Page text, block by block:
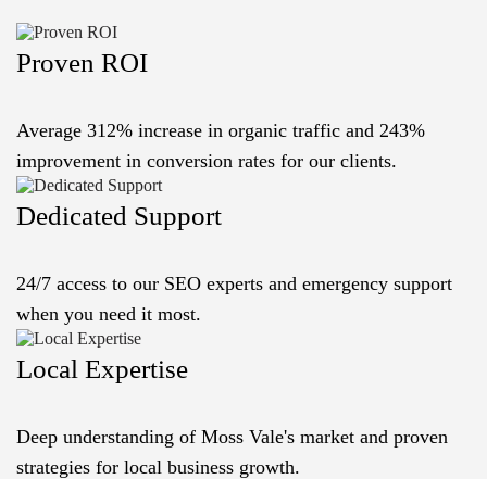
Proven ROI
Average 312% increase in organic traffic and 243%
improvement in conversion rates for our clients.
Dedicated Support
24/7 access to our SEO experts and emergency support
when you need it most.
Local Expertise
Deep understanding of Moss Vale's market and proven
strategies for local business growth.